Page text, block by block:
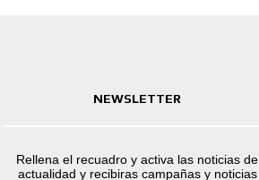
NEWSLETTER
Rellena el recuadro y activa las noticias de
actualidad y recibiras campañas y noticias